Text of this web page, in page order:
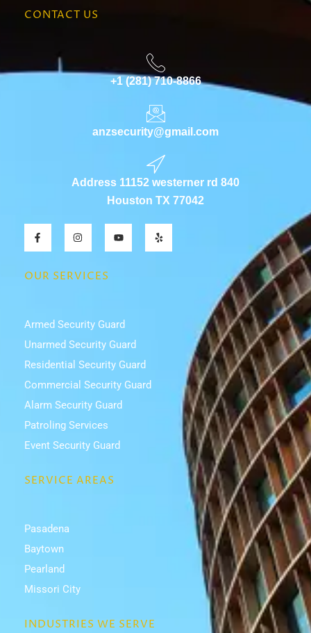
CONTACT US
+1 (281) 710-8866
anzsecurity@gmail.com
Address 11152 westerner rd 840
Houston TX 77042
F
a
o
I
n
g
Y
o
Y
e
OUR SERVICES
Armed Security Guard
Unarmed Security Guard
Residential Security Guard
Commercial Security Guard
Alarm Security Guard
Patroling Services
Event Security Guard
SERVICE AREAS
Pasadena
Baytown
Pearland
Missori City
INDUSTRIES WE SERVE